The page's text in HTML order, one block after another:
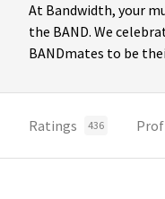
At Bandwidth, your
the BAND. We
BANDmates to be
Ratings 436